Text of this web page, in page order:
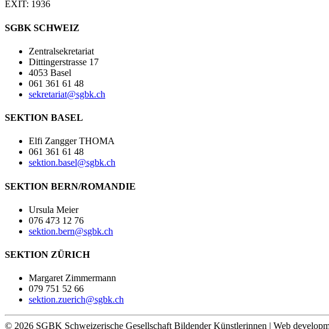
EXIT: 1936
SGBK SCHWEIZ
Zentralsekretariat
Dittingerstrasse 17
4053 Basel
061 361 61 48
sekretariat@sgbk.ch
SEKTION BASEL
Elfi Zangger THOMA
061 361 61 48
sektion.basel@sgbk.ch
SEKTION BERN/ROMANDIE
Ursula Meier
076 473 12 76
sektion.bern@sgbk.ch
SEKTION ZÜRICH
Margaret Zimmermann
079 751 52 66
sektion.zuerich@sgbk.ch
© 2026 SGBK Schweizerische Gesellschaft Bildender Künstlerinnen | Web